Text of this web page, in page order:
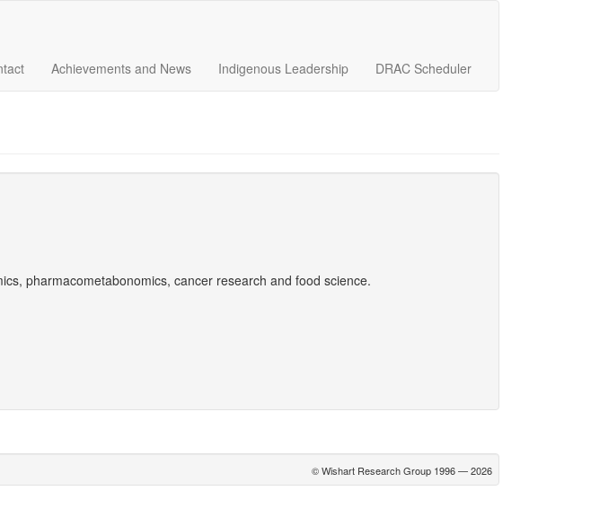
Achievements and News Indigenous Leadership DRAC Scheduler
pharmacometabonomics, cancer research and food science.
© Wishart Research Group 1996 — 2026